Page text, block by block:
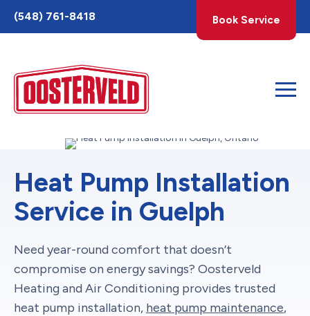
Toggle
AccessPro
Widget
(548) 761-8418 Book Service
Heat Pump Installation
Service in Guelph
Need year-round comfort that doesn’t
compromise on energy savings? Oosterveld
Heating and Air Conditioning provides trusted
heat pump installation, heat pump maintenance,